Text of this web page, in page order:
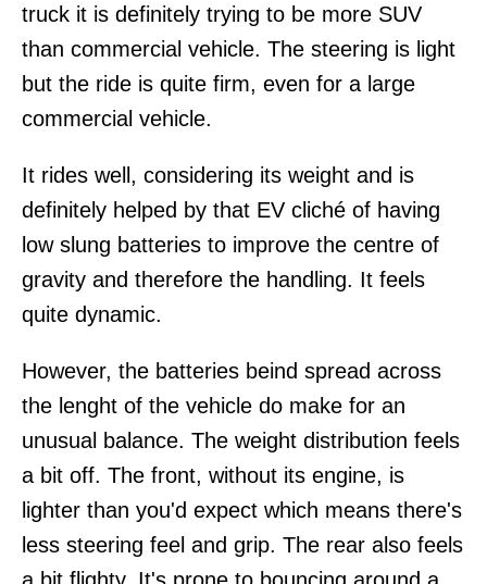
truck it is definitely trying to be more SUV
than commercial vehicle. The steering is light
but the ride is quite firm, even for a large
commercial vehicle.
It rides well, considering its weight and is
definitely helped by that EV cliché of having
low slung batteries to improve the centre of
gravity and therefore the handling. It feels
quite dynamic.
However, the batteries beind spread across
the lenght of the vehicle do make for an
unusual balance. The weight distribution feels
a bit off. The front, without its engine, is
lighter than you'd expect which means there's
less steering feel and grip. The rear also feels